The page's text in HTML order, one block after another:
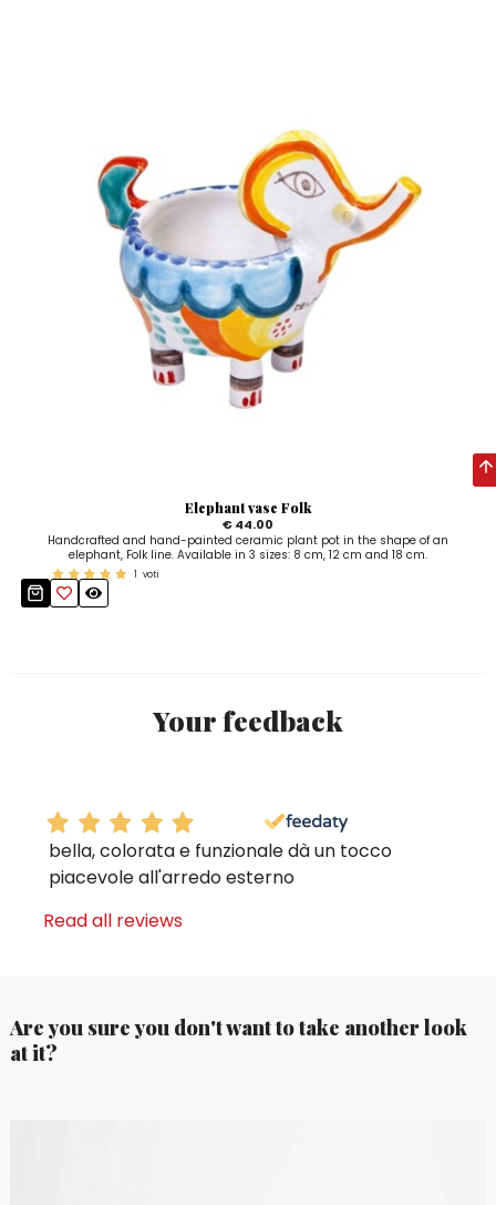
Elephant vase Folk
€ 44.00
Handcrafted and hand-painted ceramic plant pot in the shape of an
elephant, Folk line. Available in 3 sizes: 8 cm, 12 cm and 18 cm.
1 voti
Your feedback
bella, colorata e funzionale dà un tocco
piacevole all'arredo esterno
Read all reviews
Are you sure you don't want to take another look
at it?